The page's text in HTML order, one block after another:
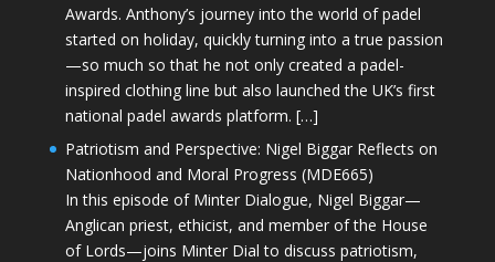
Awards. Anthony’s journey into the world of padel
started on holiday, quickly turning into a true passion
—so much so that he not only created a padel-
inspired clothing line but also launched the UK’s first
national padel awards platform. […]
Patriotism and Perspective: Nigel Biggar Reflects on
Nationhood and Moral Progress (MDE665)
In this episode of Minter Dialogue, Nigel Biggar—
Anglican priest, ethicist, and member of the House
of Lords—joins Minter Dial to discuss patriotism,